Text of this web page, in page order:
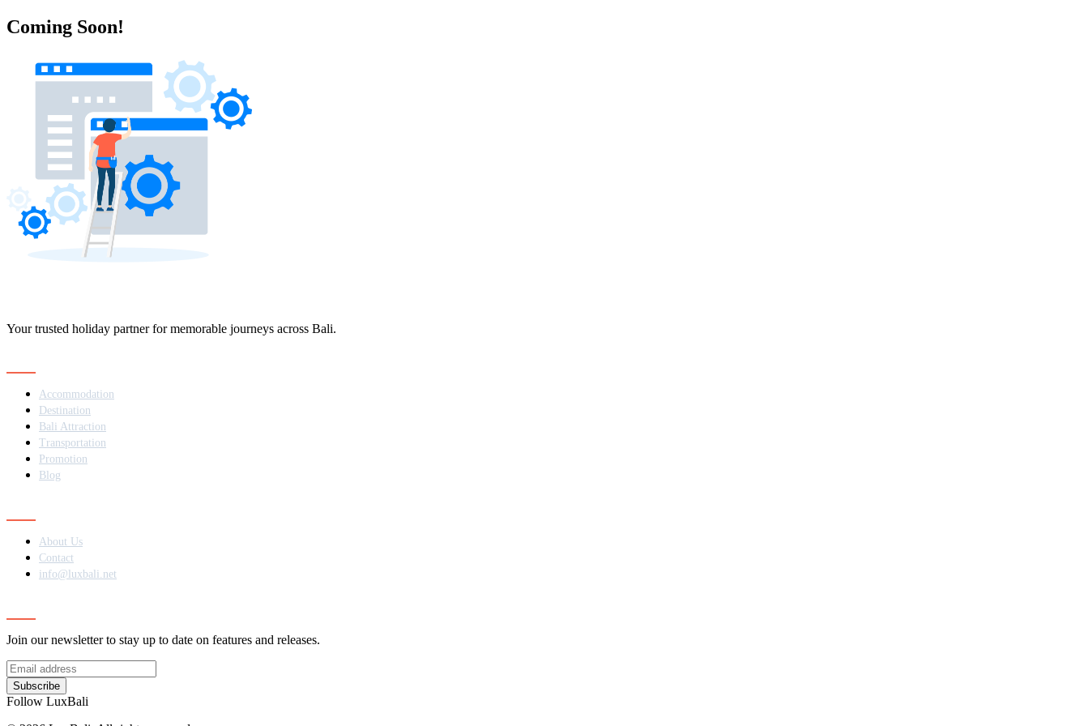
Coming Soon!
Your trusted holiday partner for memorable journeys across Bali.
Accommodation
Destination
Bali Attraction
Transportation
Promotion
Blog
About Us
Contact
info@luxbali.net
Join our newsletter to stay up to date on features and releases.
Subscribe
Follow LuxBali